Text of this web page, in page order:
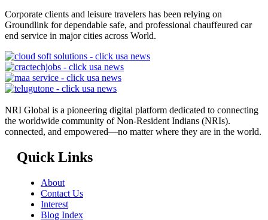
Corporate clients and leisure travelers has been relying on
Groundlink for dependable safe, and professional chauffeured car
end service in major cities across World.
NRI Global is a pioneering digital platform dedicated to connecting
the worldwide community of Non-Resident Indians (NRIs).
connected, and empowered—no matter where they are in the world.
Quick Links
About
Contact Us
Interest
Blog Index